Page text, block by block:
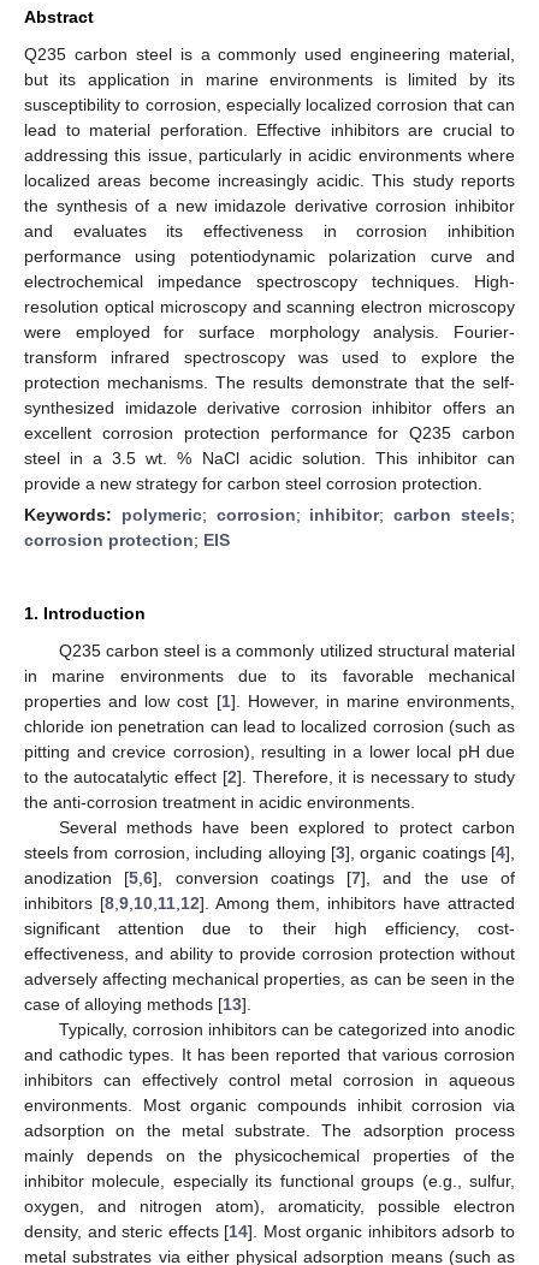
Abstract
Q235 carbon steel is a commonly used engineering material,
but its application in marine environments is limited by its
susceptibility to corrosion, especially localized corrosion that can
lead to material perforation. Effective inhibitors are crucial to
addressing this issue, particularly in acidic environments where
localized areas become increasingly acidic. This study reports
the synthesis of a new imidazole derivative corrosion inhibitor
and evaluates its effectiveness in corrosion inhibition
performance using potentiodynamic polarization curve and
electrochemical impedance spectroscopy techniques. High-
resolution optical microscopy and scanning electron microscopy
were employed for surface morphology analysis. Fourier-
transform infrared spectroscopy was used to explore the
protection mechanisms. The results demonstrate that the self-
synthesized imidazole derivative corrosion inhibitor offers an
excellent corrosion protection performance for Q235 carbon
steel in a 3.5 wt. % NaCl acidic solution. This inhibitor can
provide a new strategy for carbon steel corrosion protection.
Keywords: polymeric; corrosion; inhibitor;carbon steels;
corrosion protection; EIS
1. Introduction
Q235 carbon steel is a commonly utilized structural material
in marine environments due to its favorable mechanical
properties and low cost [1]. However, in marine environments,
chloride ion penetration can lead to localized corrosion (such as
pitting and crevice corrosion), resulting in a lower local pH due
to the autocatalytic effect [2]. Therefore, it is necessary to study
the anti-corrosion treatment in acidic environments.
Several methods have been explored to protect carbon
steels from corrosion, including alloying [3], organic coatings [4],
anodization [5 ,6], conversion coatings [7], and the use of
inhibitors [8 9 10 11 12]. Among them, inhibitors have attracted
significant attention due to their high efficiency, cost-
effectiveness, and ability to provide corrosion protection without
adversely affecting mechanical properties, as can be seen in the
case of alloying methods [13].
Typically, corrosion inhibitors can be categorized into anodic
and cathodic types. It has been reported that various corrosion
inhibitors can effectively control metal corrosion in aqueous
environments. Most organic compounds inhibit corrosion via
adsorption on the metal substrate. The adsorption process
mainly depends on the physicochemical properties of the
inhibitor molecule, especially its functional groups (e.g., sulfur,
oxygen, and nitrogen atom), aromaticity, possible electron
density, and steric effects [14]. Most organic inhibitors adsorb to
metal substrates via either physical adsorption means (such as